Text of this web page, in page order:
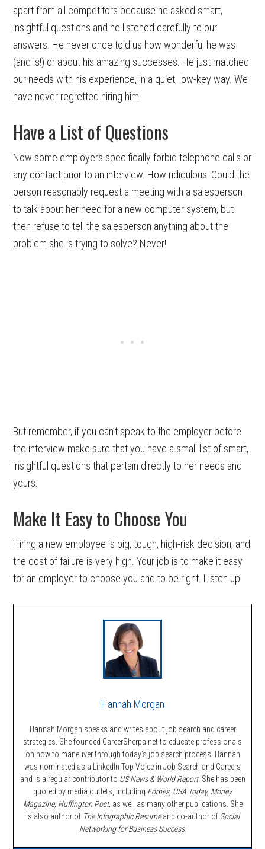
apart from all competitors because he asked smart,
insightful questions and he listened carefully to our
answers. He never once told us how wonderful he was
(and is!) or about his amazing successes. He just matched
our needs with his experience, in a quiet, low-key way. We
have never regretted hiring him.
Have a List of Questions
Now some employers specifically forbid telephone calls or
any contact prior to an interview. How ridiculous! Could the
person reasonably request a meeting with a salesperson
to talk about her need for a new computer system, but
then refuse to tell the salesperson anything about the
problem she is trying to solve? Never!
But remember, if you can’t speak to the employer before
the interview make sure that you have a small list of smart,
insightful questions that pertain directly to her needs and
yours.
Make It Easy to Choose You
Hiring a new employee is big, tough, high-risk decision, and
the cost of failure is very high. Your job is to make it easy
for an employer to choose you and to be right. Listen up!
Hannah Morgan
Hannah Morgan speaks and writes about job search and career
strategies. She founded CareerSherpa.net to educate professionals
on how to maneuver through today’s job search process. Hannah
was nominated as a LinkedIn Top Voice in Job Search and Careers
and is a regular contributor to US News & World Report. She has been
quoted by media outlets, including Forbes, USA Today, Money
Magazine, Huffington Post, as well as many other publications. She
is also author of The Infographic Resumeand co-author of Social
Networking for Business Success.